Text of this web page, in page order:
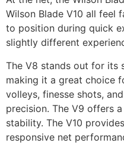
Wilson Blade V10 all feel
to position during quick
slightly different
The V8 stands out for its
making it a great choice
volleys, finesse shots,
precision. The V9 offers
stability. The V10
responsive net